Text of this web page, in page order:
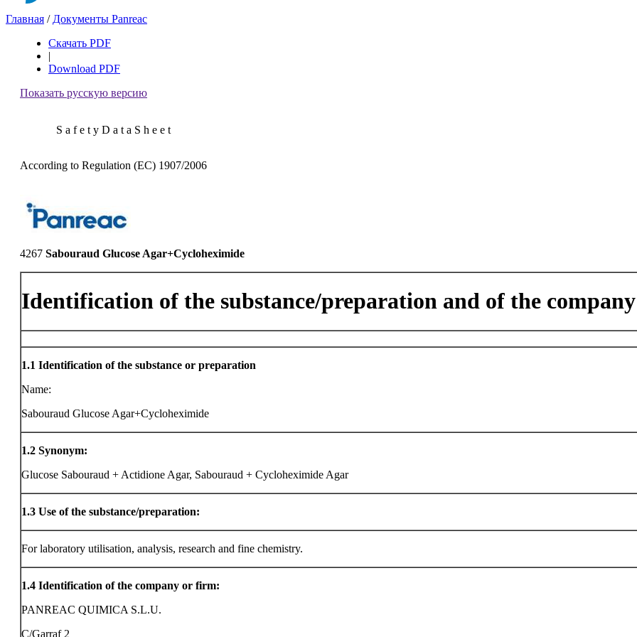
Главная / Документы Panreac
Скачать PDF
|
Download PDF
Показать русскую версию
S a f e t y D a t a S h e e t
According to Regulation (EC) 1907/2006
4267 Sabouraud Glucose Agar+Cycloheximide
Identification of the substance/preparation and of the
1.1 Identification of the substance or preparation
Name:
Sabouraud Glucose Agar+Cycloheximide
1.2 Synonym:
Glucose Sabouraud + Actidione Agar, Sabouraud + Cycloheximide Agar
1.3 Use of the substance/preparation:
For laboratory utilisation, analysis, research and fine chemistry.
1.4 Identification of the company or firm:
PANREAC QUIMICA S.L.U.
C/Garraf 2